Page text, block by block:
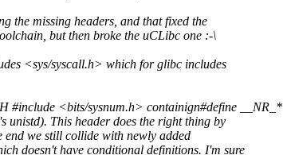
the missing headers, and that fixed the
but then broke the uCLibc one :-\
<sys/syscall.h> which for glibc includes
#include <bits/sysnum.h> containign#define __NR_*
unistd). This header does the right thing by
end we still collide with newly added
doesn't have conditional definitions. I'm sure